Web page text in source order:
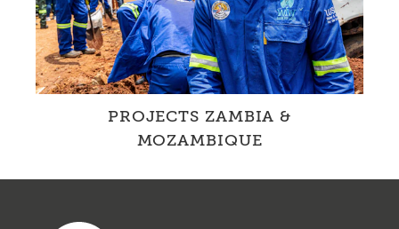
PROJECTS ZAMBIA &
MOZAMBIQUE
organisations, we improve the WASH